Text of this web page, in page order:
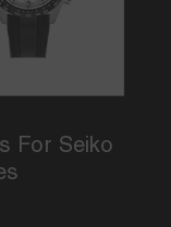
For Seiko